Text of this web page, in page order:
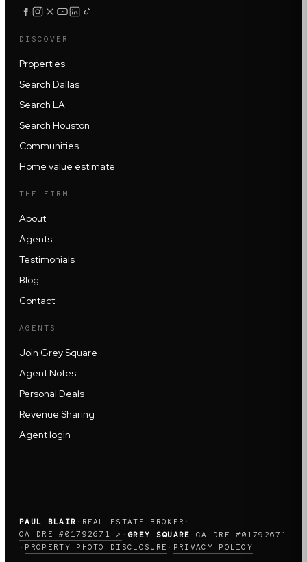
DISCOVER
Properties
Search Dallas
Search LA
Search Houston
Communities
Home value estimate
THE FIRM
About
Agents
Testimonials
Blog
Contact
AGENTS
Join Grey Square
Agent Notes
Personal Deals
Revenue Sharing
Agent login
PAUL BLAIR · REAL ESTATE BROKER ·
CA DRE #01792671 ↗ · GREY SQUARE · CA DRE #01792671
· PROPERTY PHOTO DISCLOSURE · PRIVACY POLICY